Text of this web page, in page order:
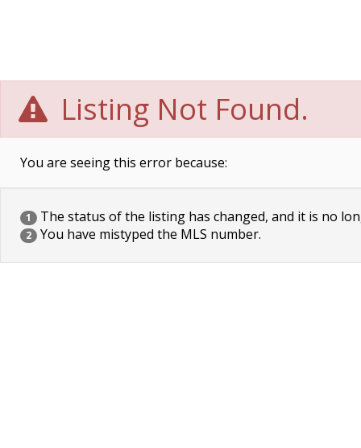
Listing Not Found.
You are seeing this error because:
1 The status of the listing has changed, and it is no
2 You have mistyped the MLS number.